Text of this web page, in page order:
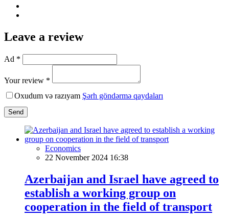
Leave a review
Ad *
Your review *
Oxudum və razıyam Şərh göndərmə qaydaları
Send
Economics
22 November 2024 16:38
Azerbaijan and Israel have agreed to
establish a working group on
cooperation in the field of transport